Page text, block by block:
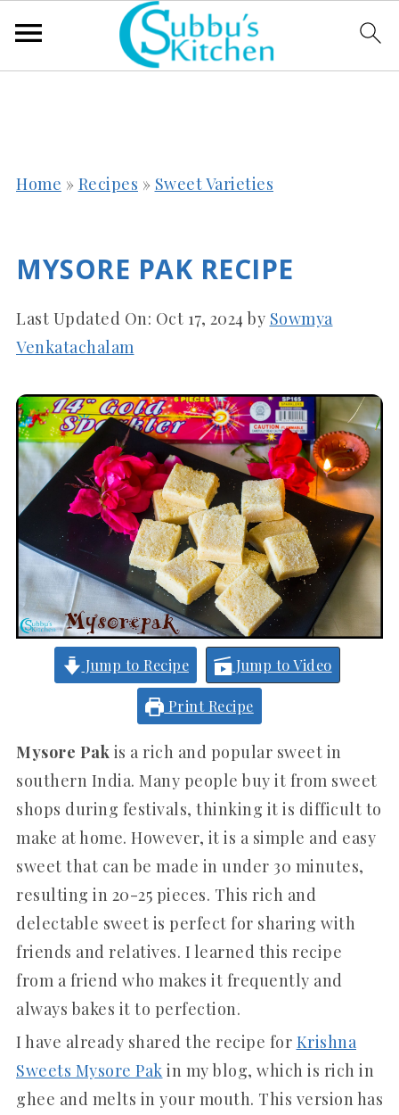
Home » Recipes » Sweet Varieties
MYSORE PAK RECIPE
Last Updated On: Oct 17, 2024 by Sowmya
Venkatachalam
Jump to Recipe Jump to Video
Print Recipe
Mysore Pak is a rich and popular sweet in
southern India. Many people buy it from sweet
shops during festivals, thinking it is difficult to
make at home. However, it is a simple and easy
sweet that can be made in under 30 minutes,
resulting in 20-25 pieces. This rich and
delectable sweet is perfect for sharing with
friends and relatives. I learned this recipe
from a friend who makes it frequently and
always bakes it to perfection.
I have already shared the recipe for Krishna
Sweets Mysore Pak in my blog, which is rich in
ghee and melts in your mouth. This version has